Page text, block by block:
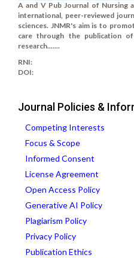
A and V Pub Journal of Nursing
international, peer-reviewed
sciences. JNMR's aim is to
care through the publication
research.......
RNI:
DOI:
Journal Policies &
Competing Interests
Focus & Scope
Informed Consent
License Agreement
Open Access Policy
Generative AI Policy
Plagiarism Policy
Privacy Policy
Publication Ethics